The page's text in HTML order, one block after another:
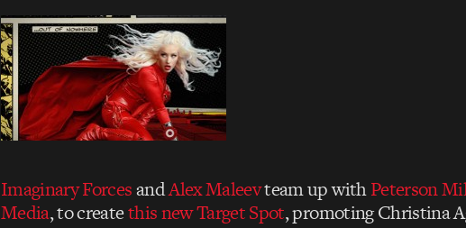
Imaginary ForcesandAlex Maleevteam up withPeterson
Media, to createthis new Target Spot, promoting Christina